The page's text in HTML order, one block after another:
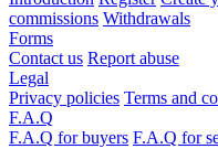
commissions Withdrawals
Forms
Contact us Report abuse
Legal
Privacy policies Terms and
F.A.Q
F.A.Q for buyers F.A.Q for